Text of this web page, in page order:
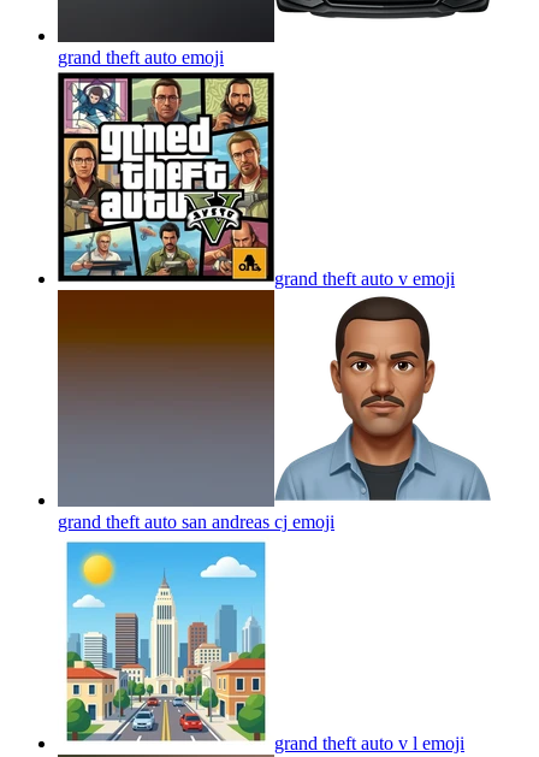
grand theft auto emoji
grand theft auto v emoji
grand theft auto san andreas cj emoji
grand theft auto v l emoji